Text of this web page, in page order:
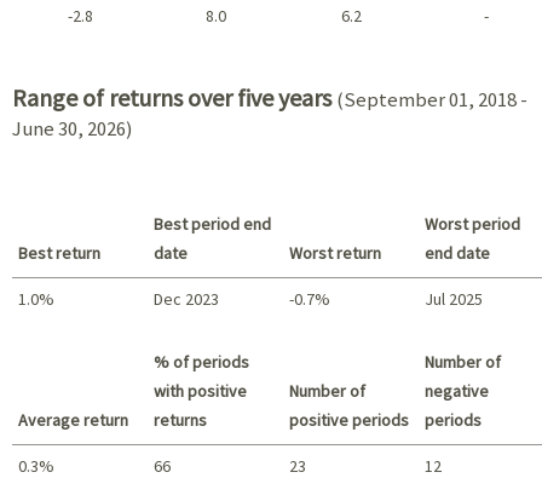
-2.8 8.0 6.2 -
Range of returns over five years (September 01, 2018 -
June 30, 2026)
Best return
Best period end
date
Worst return
Worst period
end date
1.0% Dec 2023 -0.7% Jul 2025
Average return
% of periods
with positive
returns
Number of
positive periods
Number of
negative
periods
0.3% 66 23 12